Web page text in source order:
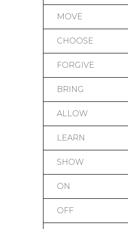
MOVE
CHOOSE
FORGIVE
BRING
ALLOW
LEARN
SHOW
ON
OFF